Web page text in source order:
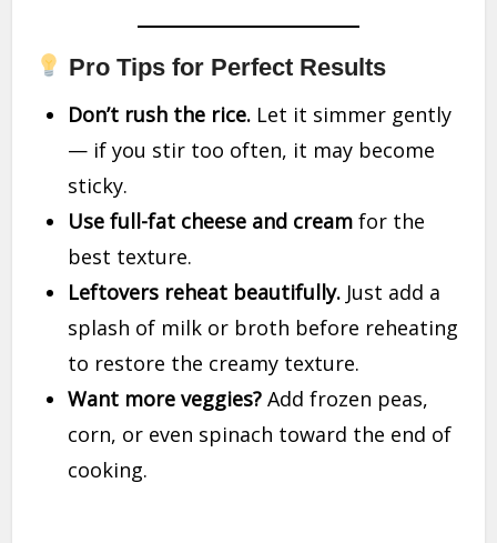
Pro Tips for Perfect Results
Don’t rush the rice. Let it simmer gently
— if you stir too often, it may become
sticky.
Use full-fat cheese and cream for the
best texture.
Leftovers reheat beautifully. Just add a
splash of milk or broth before reheating
to restore the creamy texture.
Want more veggies? Add frozen peas,
corn, or even spinach toward the end of
cooking.